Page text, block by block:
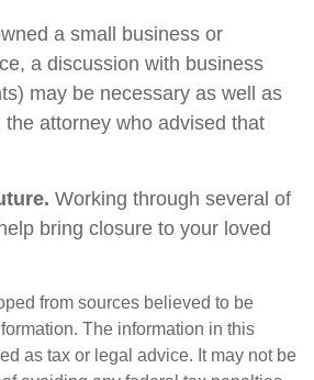
a small business or
a discussion with business
may be necessary as well as
attorney who advised that
Working through several of
bring closure to your loved
from sources believed to be
The information in this
as tax or legal advice. It may not be